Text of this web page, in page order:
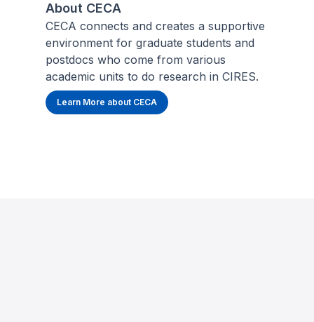
About CECA
CECA connects and creates a supportive
environment for graduate students and
postdocs who come from various
academic units to do research in CIRES.
Learn More about CECA